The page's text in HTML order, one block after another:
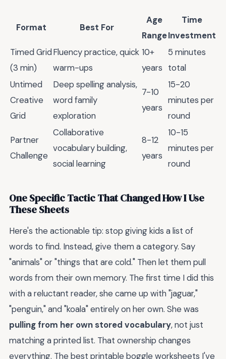
Format Best For
Age
Range
Time
Investment
Timed Grid
(3 min)
Fluency practice, quick
warm-ups
10+
years
5 minutes
total
Untimed
Creative
Grid
Deep spelling analysis,
word family
exploration
7-10
years
15-20
minutes per
round
Partner
Challenge
Collaborative
vocabulary building,
social learning
8-12
years
10-15
minutes per
round
One Specific Tactic That Changed How I Use
These Sheets
Here's the actionable tip: stop giving kids a list of
words to find. Instead, give them a category. Say
"animals" or "things that are cold." Then let them pull
words from their own memory. The first time I did this
with a reluctant reader, she came up with "jaguar,"
"penguin," and "koala" entirely on her own. She was
pulling from her own stored vocabulary, not just
matching a printed list. That ownership changes
everything. The best printable boggle worksheets I've